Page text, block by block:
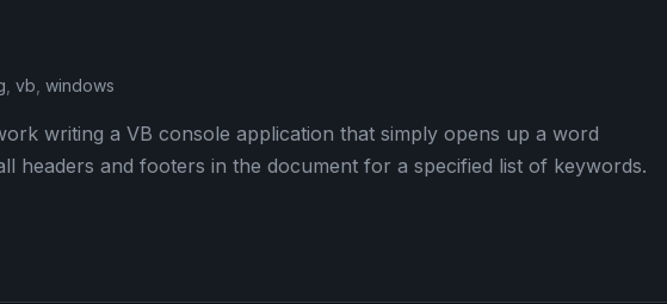
vb windows
writing a VB console application that simply opens up a word
headers and footers in the document for a specified list of keywords.